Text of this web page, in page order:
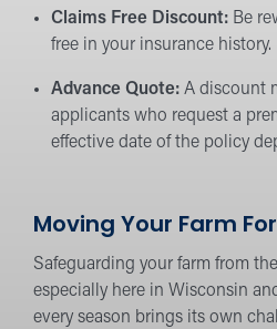
Claims Free Discount: Be
free in your insurance history.
Advance Quote: A discount
applicants who request a
effective date of the policy
Moving Your Farm
Safeguarding your farm from
especially here in Wisconsin
every season brings its own